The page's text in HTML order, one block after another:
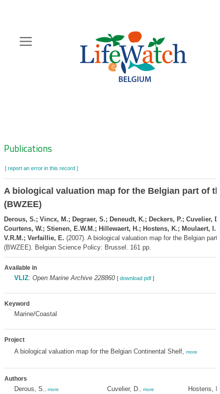
content
Zoeknavigatie
Publications
[ report an error in this record ]
A biological valuation map for the Belgian part of
(BWZEE)
Derous, S.; Vincx, M.; Degraer, S.; Deneudt, K.; Deckers, P.; Cuvelier,
Courtens, W.; Stienen, E.W.M.; Hillewaert, H.; Hostens, K.; Moulaert, I.;
V.R.M.; Verfaillie, E. (2007). A biological valuation map for the Belgian part
(BWZEE). Belgian Science Policy: Brussel. 161 pp.
Available in
VLIZ: Open Marine Archive 228860 [ download pdf]
Keyword
Marine/Coastal
Project
A biological valuation map for the Belgian Continental Shelf, more
Authors
Derous, S. more Cuvelier, D. more
Hostens,